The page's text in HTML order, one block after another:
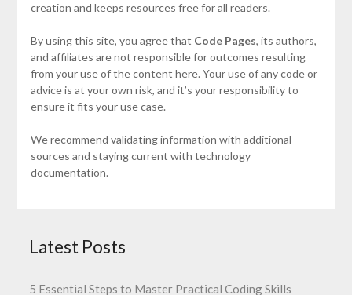
creation and keeps resources free for all readers.
By using this site, you agree that Code Pages, its authors,
and affiliates are not responsible for outcomes resulting
from your use of the content here. Your use of any code or
advice is at your own risk, and it’s your responsibility to
ensure it fits your use case.
We recommend validating information with additional
sources and staying current with technology
documentation.
Latest Posts
5 Essential Steps to Master Practical Coding Skills